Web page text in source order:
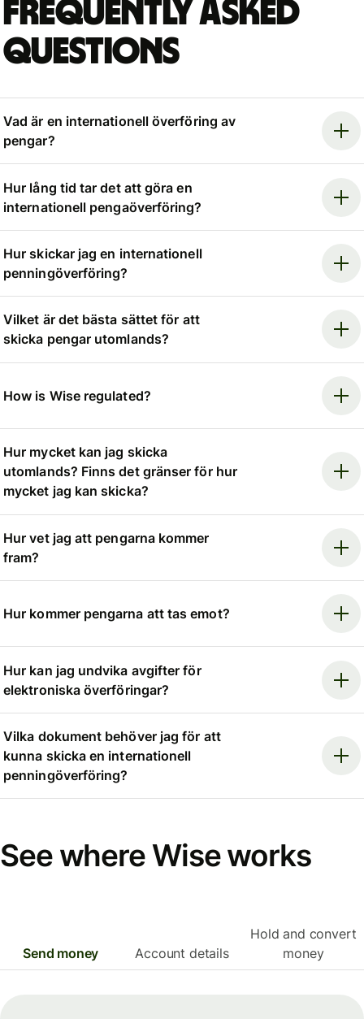
Frequently asked
questions
Vad är en internationell överföring av
pengar?
Hur lång tid tar det att göra en
internationell pengaöverföring?
Hur skickar jag en internationell
penningöverföring?
Vilket är det bästa sättet för att
skicka pengar utomlands?
How is Wise regulated?
Hur mycket kan jag skicka
utomlands? Finns det gränser för hur
mycket jag kan skicka?
Hur vet jag att pengarna kommer
fram?
Hur kommer pengarna att tas emot?
Hur kan jag undvika avgifter för
elektroniska överföringar?
Vilka dokument behöver jag för att
kunna skicka en internationell
penningöverföring?
See where Wise works
Send money Account details
Hold and convert
money